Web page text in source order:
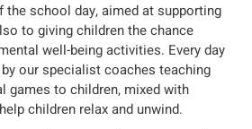
school day, aimed at supporting
to giving children the chance
well-being activities. Every day
our specialist coaches teaching
games to children, mixed with
children relax and unwind.